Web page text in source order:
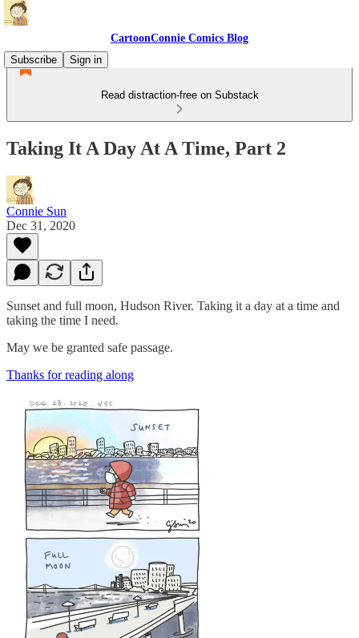
CartoonConnie Comics Blog
Subscribe
Sign in
Read distraction-free on Substack
Taking It A Day At A Time, Part 2
Connie Sun
Dec 31, 2020
Sunset and full moon, Hudson River. Taking it a day at a time and
taking the time I need.
May we be granted safe passage.
Thanks for reading along